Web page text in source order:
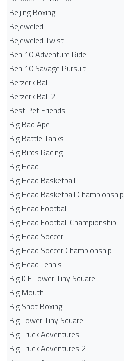
Beijing Boxing
Bejeweled
Bejeweled Twist
Ben 10 Adventure Ride
Ben 10 Savage Pursuit
Berzerk Ball
Berzerk Ball 2
Best Pet Friends
Big Bad Ape
Big Battle Tanks
Big Birds Racing
Big Head
Big Head Basketball
Big Head Basketball Championship
Big Head Football
Big Head Football Championship
Big Head Soccer
Big Head Soccer Championship
Big Head Tennis
Big ICE Tower Tiny Square
Big Mouth
Big Shot Boxing
Big Tower Tiny Square
Big Truck Adventures
Big Truck Adventures 2